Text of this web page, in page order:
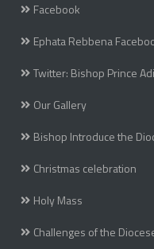
Facebook
Ephata Rebbena
Twitter: Bishop Prince
Our Gallery
Bishop Introduce the
Christmas celebration
Holy Mass
Challenges of the